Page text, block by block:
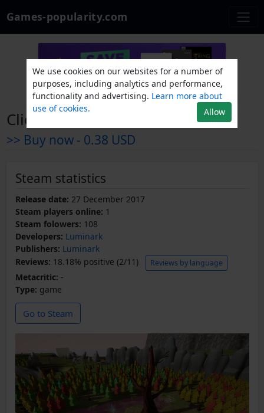
Games-popularity.com
Clicker bAdventure
>> Buy now - 0.38 USD
Steam statistics
Release date: 27 December 2017
Steam players online: 1
Steam folowers: 108
Developers: Luminark
Publishers: Luminark
Reviews: 18.18% positive (2/11) Reviews by language
Metacritic: -
Type: game
Go to Steam
We use cookies on our websites for a number of
purposes, including analytics and performance,
functionality and advertising. Learn more about
use of cookies.
Allow